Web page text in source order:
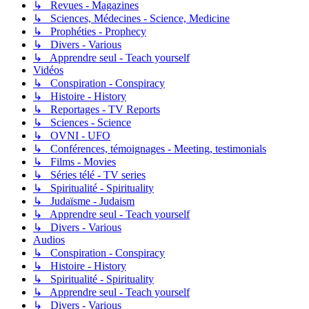
↳ Revues - Magazines
↳ Sciences, Médecines - Science, Medicine
↳ Prophéties - Prophecy
↳ Divers - Various
↳ Apprendre seul - Teach yourself
Vidéos
↳ Conspiration - Conspiracy
↳ Histoire - History
↳ Reportages - TV Reports
↳ Sciences - Science
↳ OVNI - UFO
↳ Conférences, témoignages - Meeting, testimonials
↳ Films - Movies
↳ Séries télé - TV series
↳ Spiritualité - Spirituality
↳ Judaïsme - Judaism
↳ Apprendre seul - Teach yourself
↳ Divers - Various
Audios
↳ Conspiration - Conspiracy
↳ Histoire - History
↳ Spiritualité - Spirituality
↳ Apprendre seul - Teach yourself
↳ Divers - Various